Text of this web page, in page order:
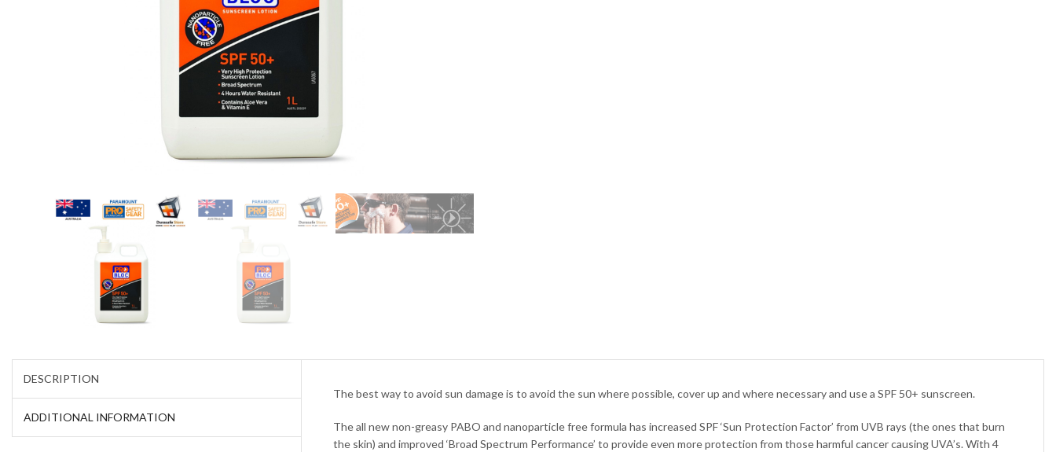
DESCRIPTION
ADDITIONAL INFORMATION
The best way to avoid sun damage is to avoid the sun where possible, cover up and where necessary and use a SPF 50+ sunscreen.
The all new non-greasy PABO and nanoparticle free formula has increased SPF ‘Sun Protection Factor’ from UVB rays (the ones that burn
the skin) and improved ‘Broad Spectrum Performance’ to provide even more protection from those harmful cancer causing UVA’s. With 4